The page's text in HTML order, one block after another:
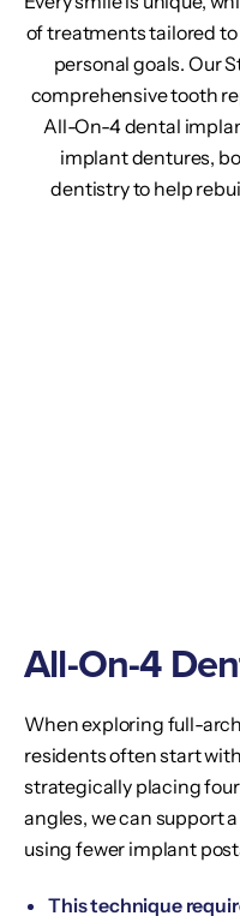
of treatments tailored
personal goals. Our
comprehensive tooth
All-On-4 dental
implant dentures,
dentistry to help
All-On-4
When exploring full-
residents often start
strategically placing
angles, we can support
using fewer implant
This technique